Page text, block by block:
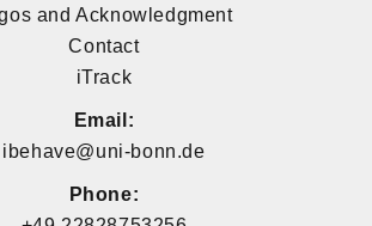
and Acknowledgment
Contact
iTrack
Email:
ibehave@uni-bonn.de
Phone: